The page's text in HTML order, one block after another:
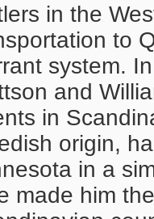
in the
to
system.
and
in
origin,
in a
made him